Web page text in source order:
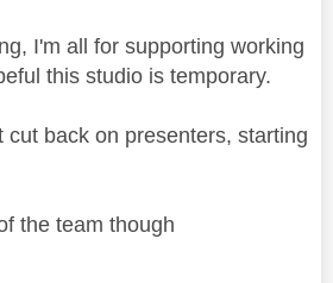
I'm all for supporting working
this studio is temporary.
cut back on presenters, starting
the team though